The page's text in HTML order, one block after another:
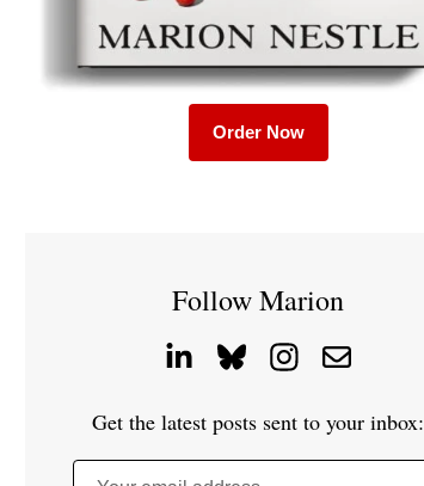
Order Now
Follow Marion
Get the latest posts sent to your inbox: